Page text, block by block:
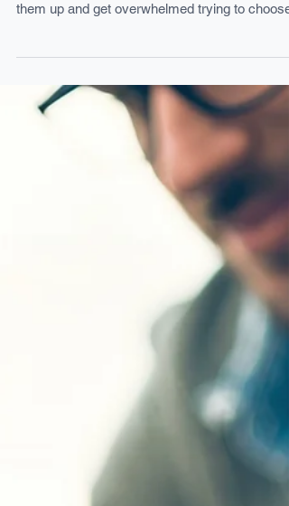
With so many river cruise brands out there, it's
them up and get overwhelmed trying to choose
expert (and personal) comments on each one
the brands. Here is my quick guide to give you
an overview of the different brands and the type
of experience you can expect when sailing with
them (in alphabetical order)